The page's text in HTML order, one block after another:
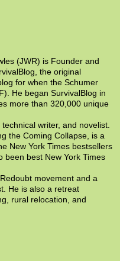
(JWR) is Founder and
the original
for when the Schumer
He began SurvivalBlog in
more than 320,000 unique
writer, and novelist.
the Coming Collapse, is a
New York Times bestsellers
been best New York Times
movement and a
He is also a retreat
rural relocation, and